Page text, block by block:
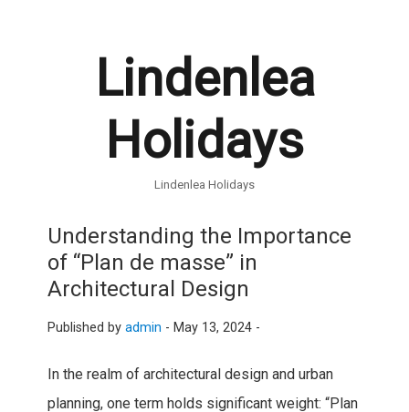
Lindenlea
Holidays
Lindenlea Holidays
Understanding the Importance
of “Plan de masse” in
Architectural Design
Published by admin - May 13, 2024 -
In the realm of architectural design and urban
planning, one term holds significant weight: “Plan